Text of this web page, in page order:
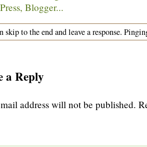
skip to the end and leave a response.
a Reply
address will not be published.